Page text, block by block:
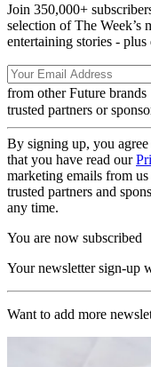
Join 350,000+
selection of The Week’s
entertaining stories -
from other Future brands
trusted partners or
By signing up, you
that you have read our
marketing emails from
trusted partners and
any time.
You are now subscribed
Your newsletter sign-up
Want to add more